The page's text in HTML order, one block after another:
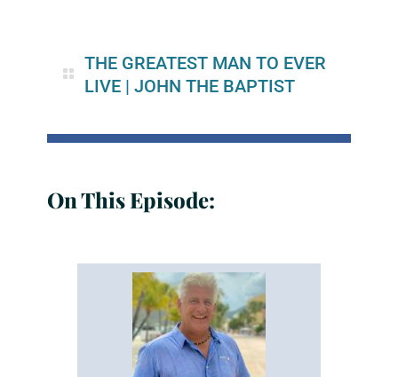
THE GREATEST MAN TO EVER
LIVE| JOHN THE BAPTIST
On This Episode: